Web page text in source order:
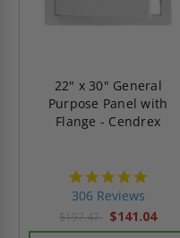
22" x 30" General
Purpose Panel with
Flange - Cendrex
306 Reviews
$197.47 $141.04